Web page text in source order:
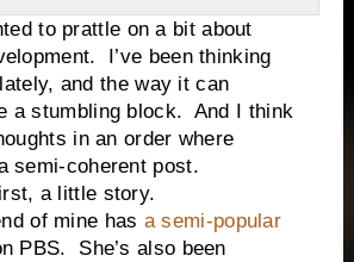
prattle on a bit about
I’ve been thinking
and the way it can
a stumbling block. And I think
in an order where
semi-coherent post.
little story.
mine has a semi-popular
PBS. She’s also been